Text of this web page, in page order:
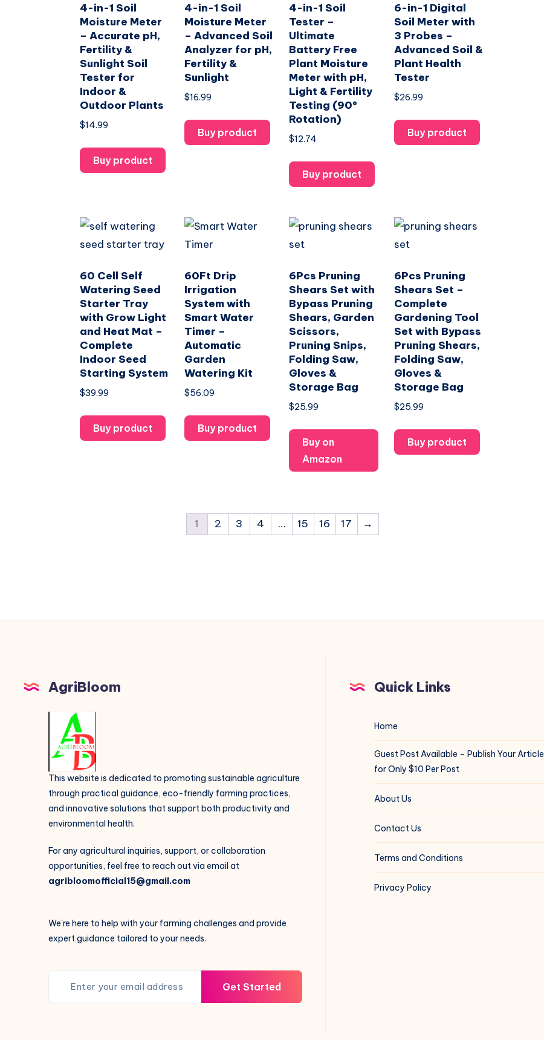
4-in-1 Soil
Moisture Meter
– Accurate pH,
Fertility &
Sunlight Soil
Tester for
Indoor &
Outdoor Plants
$14.99
Buy product
4-in-1 Soil
Moisture Meter
– Advanced Soil
Analyzer for pH,
Fertility &
Sunlight
$16.99
Buy product
4-in-1 Soil
Tester –
Ultimate
Battery Free
Plant Moisture
Meter with pH,
Light & Fertility
Testing (90°
Rotation)
$12.74
Buy product
6-in-1 Digital
Soil Meter with
3 Probes –
Advanced Soil &
Plant Health
Tester
$26.99
Buy product
60 Cell Self
Watering Seed
Starter Tray
with Grow Light
and Heat Mat –
Complete
Indoor Seed
Starting System
$39.99
Buy product
60Ft Drip
Irrigation
System with
Smart Water
Timer –
Automatic
Garden
Watering Kit
$56.09
Buy product
6Pcs Pruning
Shears Set with
Bypass Pruning
Shears, Garden
Scissors,
Pruning Snips,
Folding Saw,
Gloves &
Storage Bag
$25.99
Buy on
Amazon
6Pcs Pruning
Shears Set –
Complete
Gardening Tool
Set with Bypass
Pruning Shears,
Folding Saw,
Gloves &
Storage Bag
$25.99
Buy product
1 2 3 4 … 15 16 17 →
AgriBloom
This website is dedicated to promoting sustainable agriculture
through practical guidance, eco-friendly farming practices,
and innovative solutions that support both productivity and
environmental health.
For any agricultural inquiries, support, or collaboration
opportunities, feel free to reach out via email at
agribloomofficial15@gmail.com
We're here to help with your farming challenges and provide
expert guidance tailored to your needs.
Get Started
Quick Links
Home
Guest Post Available – Publish Your Article
for Only $10 Per Post
About Us
Contact Us
Terms and Conditions
Privacy Policy